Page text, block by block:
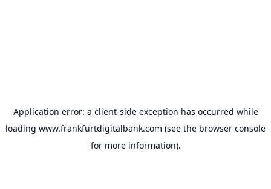
Application error: a client-side exception has occurred while
loading www.frankfurtdigitalbank.com (see the browser console
for more information).